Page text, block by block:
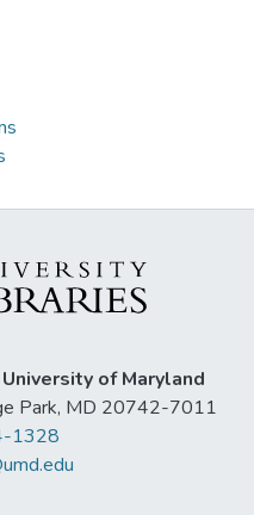
of Maryland
Park, MD 20742-7011
1328